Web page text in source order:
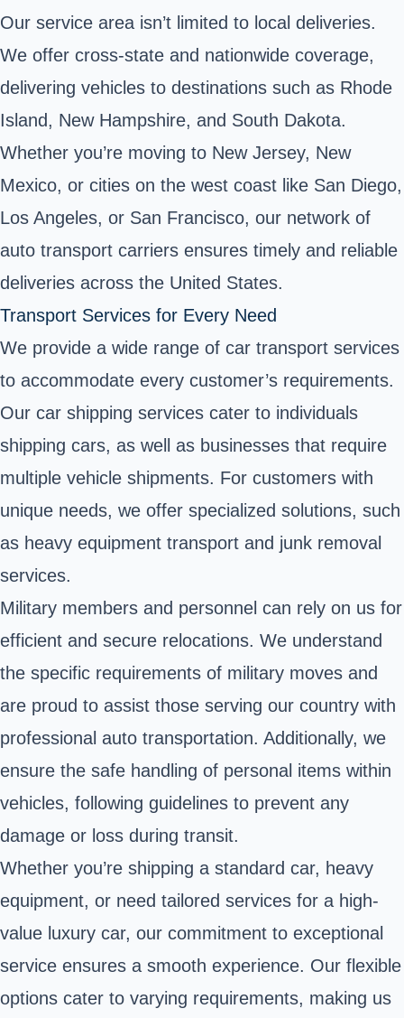
Our service area isn’t limited to local deliveries.
We offer cross-state and nationwide coverage,
delivering vehicles to destinations such as Rhode
Island, New Hampshire, and South Dakota.
Whether you’re moving to New Jersey, New
Mexico, or cities on the west coast like San Diego,
Los Angeles, or San Francisco, our network of
auto transport carriers ensures timely and reliable
deliveries across the United States.
Transport Services for Every Need
We provide a wide range of car transport services
to accommodate every customer’s requirements.
Our car shipping services cater to individuals
shipping cars, as well as businesses that require
multiple vehicle shipments. For customers with
unique needs, we offer specialized solutions, such
as heavy equipment transport and junk removal
services.
Military members and personnel can rely on us for
efficient and secure relocations. We understand
the specific requirements of military moves and
are proud to assist those serving our country with
professional auto transportation. Additionally, we
ensure the safe handling of personal items within
vehicles, following guidelines to prevent any
damage or loss during transit.
Whether you’re shipping a standard car, heavy
equipment, or need tailored services for a high-
value luxury car, our commitment to exceptional
service ensures a smooth experience. Our flexible
options cater to varying requirements, making us